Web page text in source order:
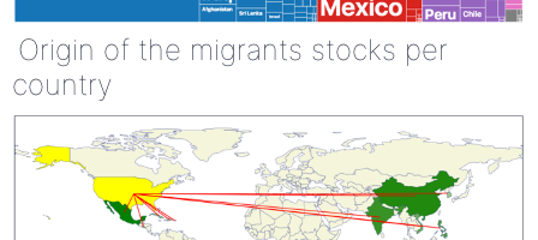
Origin of the migrants stocks per
country